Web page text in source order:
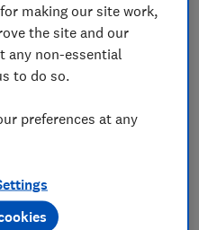
£249
making our site work,
the site and our
any non-essential
to do so.
preferences at any